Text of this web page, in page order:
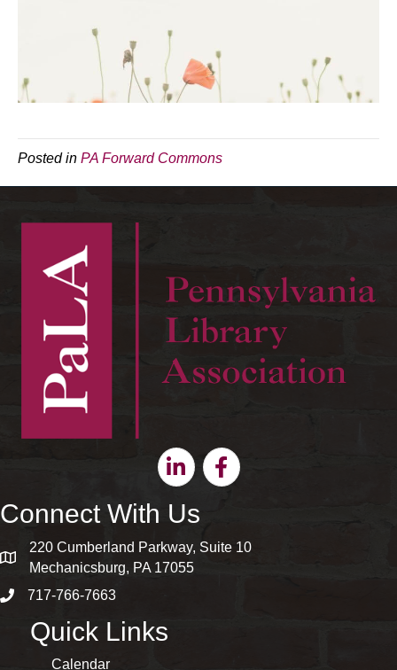
Posted in PA Forward Commons
LinkedinFacebook
Connect With Us
map and address
220 Cumberland Parkway, Suite 10
Mechanicsburg, PA 17055
phone number
717-766-7663
Quick Links
Calendar